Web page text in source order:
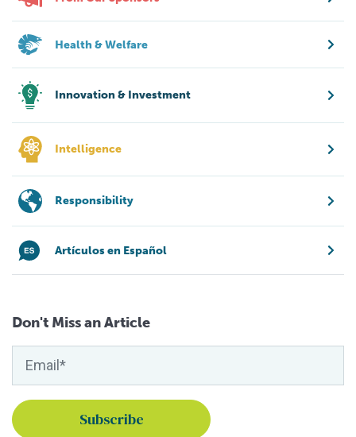
Health & Welfare
Innovation & Investment
Intelligence
Responsibility
Artículos en Español
Don't Miss an Article